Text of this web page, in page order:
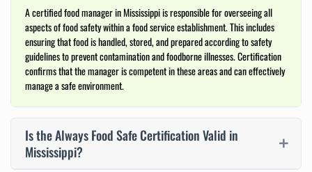
A certified food manager in Mississippi is responsible for overseeing all
aspects of food safety within a food service establishment. This includes
ensuring that food is handled, stored, and prepared according to safety
guidelines to prevent contamination and foodborne illnesses. Certification
confirms that the manager is competent in these areas and can effectively
manage a safe environment.
Is the Always Food Safe Certification Valid in
Mississippi?